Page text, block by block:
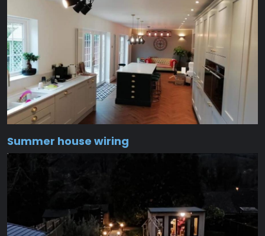
Summer house wiring